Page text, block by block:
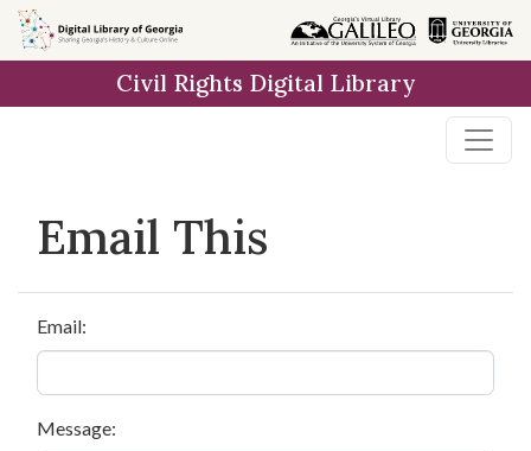
Skip to
main
Civil Rights Digital Library
Email This
Email:
Message: